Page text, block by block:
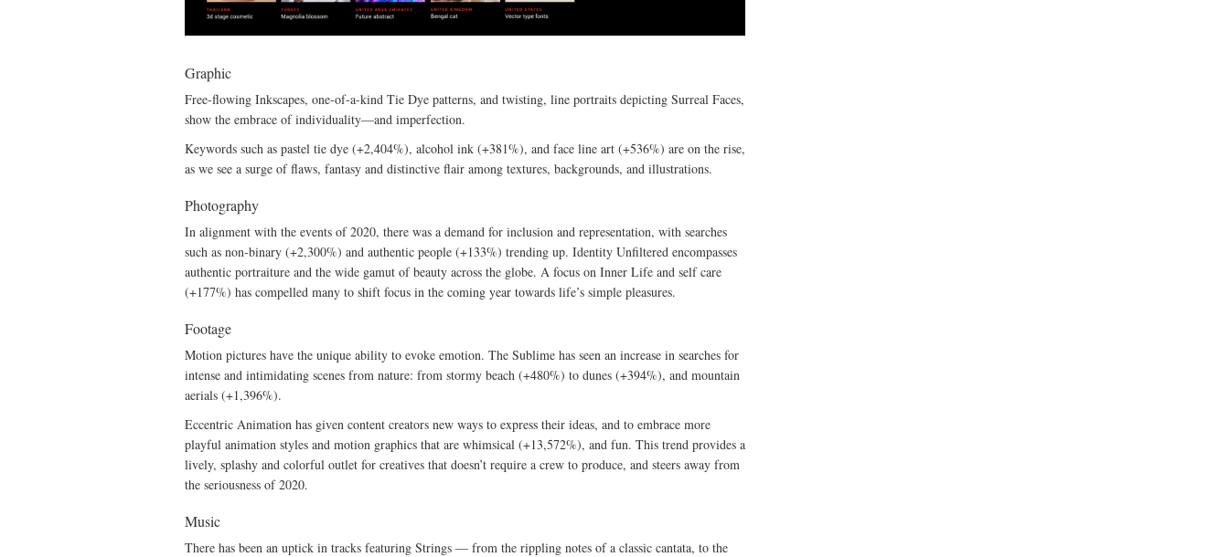
Graphic
Free-flowing Inkscapes, one-of-a-kind Tie Dye patterns, and twisting, line portraits depicting Surreal Faces,
show the embrace of individuality—and imperfection.
Keywords such as pastel tie dye (+2,404%), alcohol ink (+381%), and face line art (+536%) are on the rise,
as we see a surge of flaws, fantasy and distinctive flair among textures, backgrounds, and illustrations.
Photography
In alignment with the events of 2020, there was a demand for inclusion and representation, with searches
such as non-binary (+2,300%) and authentic people (+133%) trending up. Identity Unfiltered encompasses
authentic portraiture and the wide gamut of beauty across the globe. A focus on Inner Life and self care
(+177%) has compelled many to shift focus in the coming year towards life’s simple pleasures.
Footage
Motion pictures have the unique ability to evoke emotion. The Sublime has seen an increase in searches for
intense and intimidating scenes from nature: from stormy beach (+480%) to dunes (+394%), and mountain
aerials (+1,396%).
Eccentric Animation has given content creators new ways to express their ideas, and to embrace more
playful animation styles and motion graphics that are whimsical (+13,572%), and fun. This trend provides a
lively, splashy and colorful outlet for creatives that doesn’t require a crew to produce, and steers away from
the seriousness of 2020.
Music
There has been an uptick in tracks featuring Strings — from the rippling notes of a classic cantata, to the